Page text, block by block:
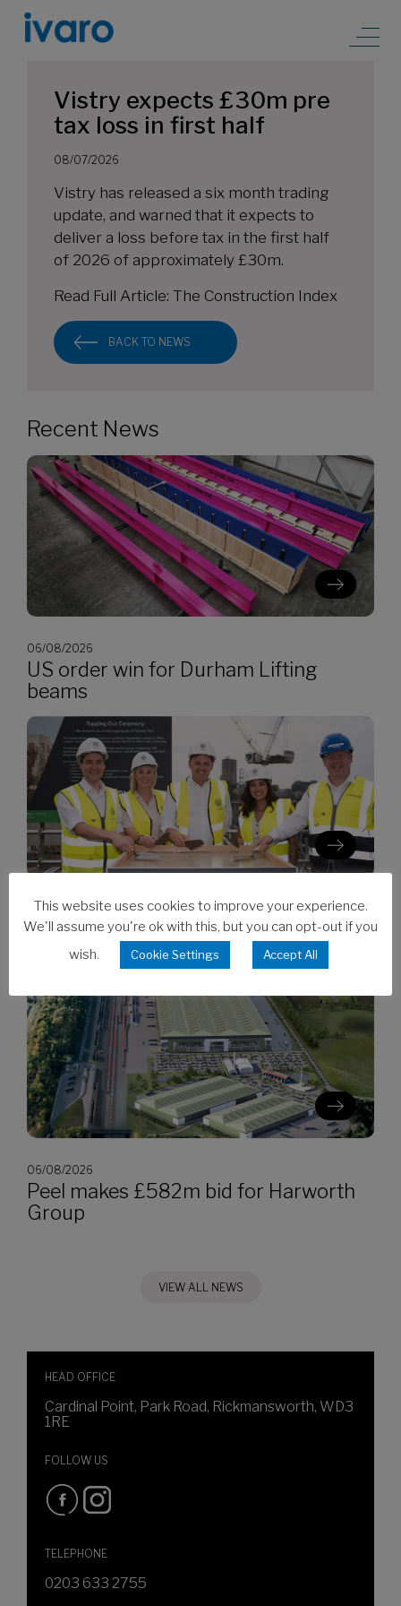
Vistry expects £30m pre
tax loss in first half
08/07/2026
Vistry has released a six month trading
update, and warned that it expects to
deliver a loss before tax in the first half
of 2026 of approximately £30m.
Read Full Article: The Construction Index
BACK TO NEWS
Recent News
06/08/2026
US order win for Durham Lifting
beams
06/08/2026
Clarion’s Latimer tops out Ealing
development
06/08/2026
Peel makes £582m bid for Harworth
Group
VIEW ALL NEWS
HEAD OFFICE
Cardinal Point, Park Road, Rickmansworth, WD3
1RE
FOLLOW US
TELEPHONE
0203 633 2755
This website uses cookies to improve your experience.
We'll assume you're ok with this, but you can opt-out if you
wish.
Cookie Settings Accept All